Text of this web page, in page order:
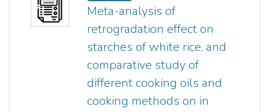
as a novel therapeutic solution
for anxiety and depression. Thus,
this review discusses on the
current probiotics-based
products in Malaysia, criteria for
selection of probiotics, and
evidences obtained from past
Meta-analysis of
retrogradation effect on
starches of white rice, and
comparative study of
different cooking oils and
cooking methods on in